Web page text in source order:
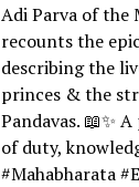
Adi Parva of the
recounts the
describing the
princes & the
Pandavas. 📖✨
of duty,
#Mahabharata